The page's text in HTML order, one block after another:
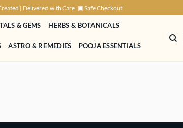
| Delivered with Care ▣ Safe Checkout
& GEMS HERBS & BOTANICALS
ASTRO & REMEDIES POOJA ESSENTIALS